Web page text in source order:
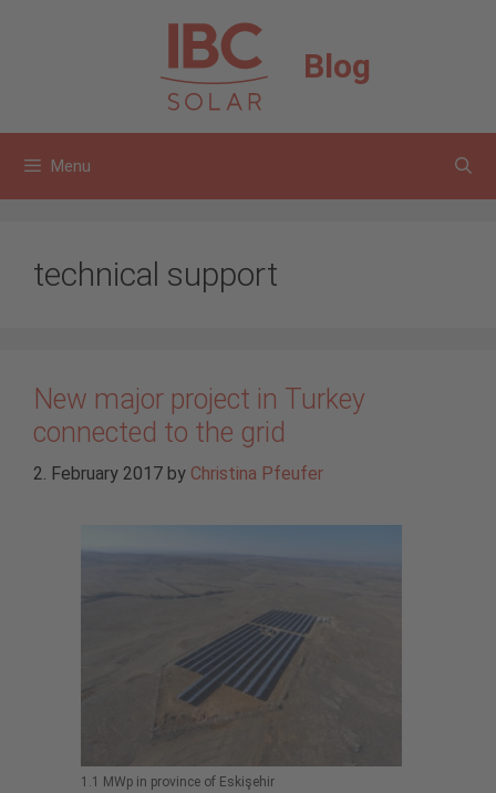
Blog
Menu
technical support
New major project in Turkey
connected to the grid
2. February 2017 by Christina Pfeufer
1.1 MWp in province of Eskişehir